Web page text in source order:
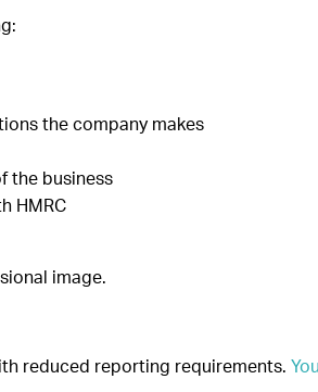
the company makes
the business
HMRC
image.
reduced reporting requirements.